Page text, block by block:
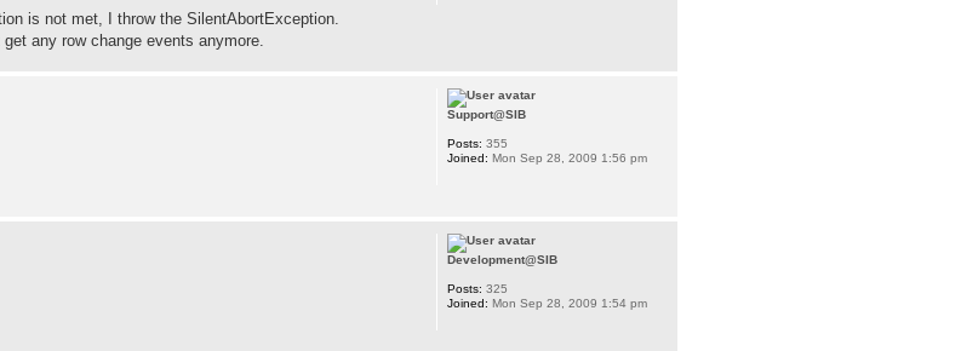
is not met, I throw the SilentAbortException.
any row change events anymore.
Support@SIB
Posts: 355
Joined: Mon Sep 28, 2009 1:56 pm
Development@SIB
Posts: 325
Joined: Mon Sep 28, 2009 1:54 pm